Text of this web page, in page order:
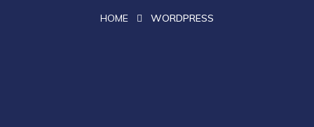
HOME WORDPRESS